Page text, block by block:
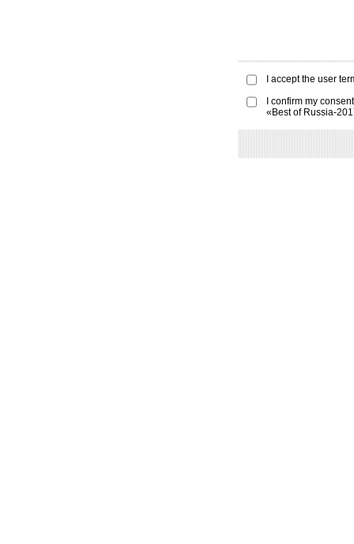
I accept the user
I confirm my
«Best of Russia-